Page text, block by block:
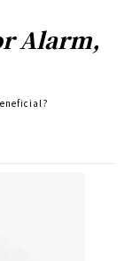
Alarm,